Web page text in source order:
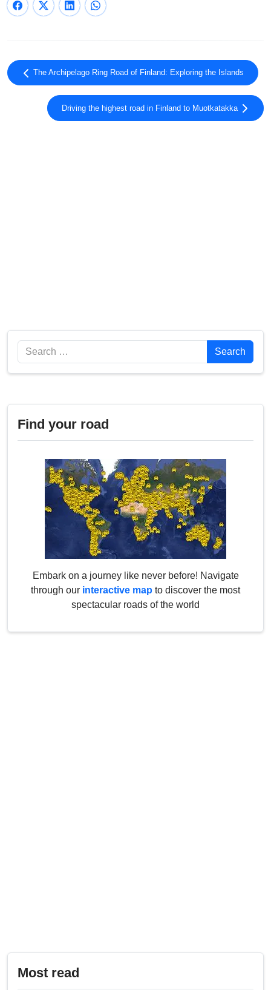
The Archipelago Ring Road of Finland: Exploring the Islands
Driving the highest road in Finland to Muotkatakka
Search Search
Find your road
Embark on a journey like never before! Navigate
through our interactive map to discover the most
spectacular roads of the world
Most read